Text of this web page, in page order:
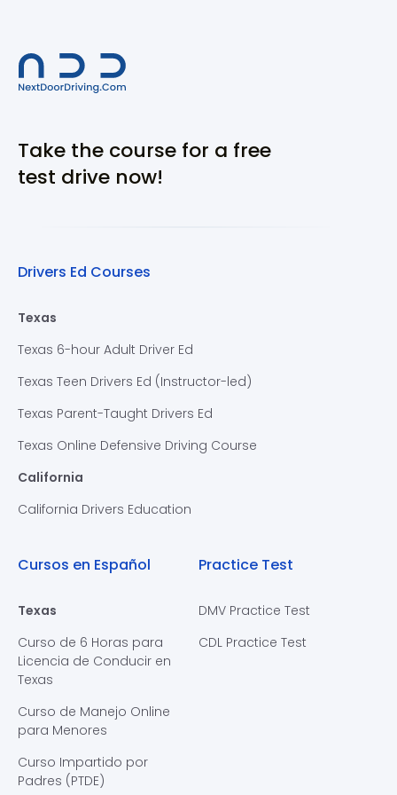
Take the course for a free
test drive now!
Drivers Ed Courses
Texas
Texas 6-hour Adult Driver Ed
Texas Teen Drivers Ed (Instructor-led)
Texas Parent-Taught Drivers Ed
Texas Online Defensive Driving Course
California
California Drivers Education
Cursos en Español
Texas
Curso de 6 Horas para
Licencia de Conducir en
Texas
Curso de Manejo Online
para Menores
Curso Impartido por
Padres (PTDE)
Practice Test
DMV Practice Test
CDL Practice Test